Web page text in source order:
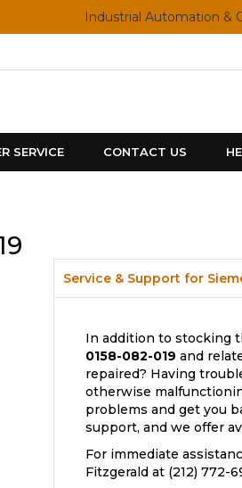
Industrial Automation &
SERVICE CONTACT US
Service & Support for
In addition to stocking
0158-082-019 and
repaired? Having
otherwise
problems and get you
support, and we offer
For immediate
Fitzgerald at (212) 772-